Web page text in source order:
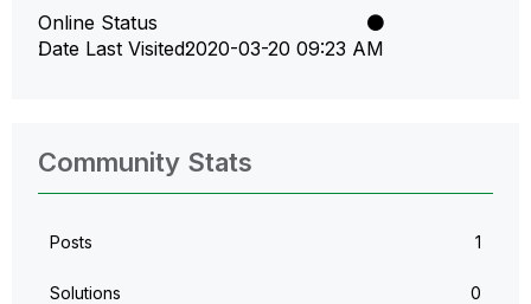
Online Status
Date Last Visited‎2020-03-20 09:23 AM
Community Stats
Posts 1
Solutions 0